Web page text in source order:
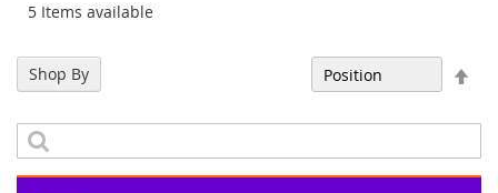
5 Items available
Shop By